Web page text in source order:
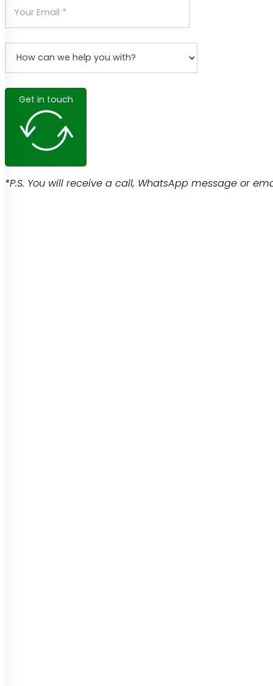
Get in touch
*P.S. You will receive a call, WhatsApp message or